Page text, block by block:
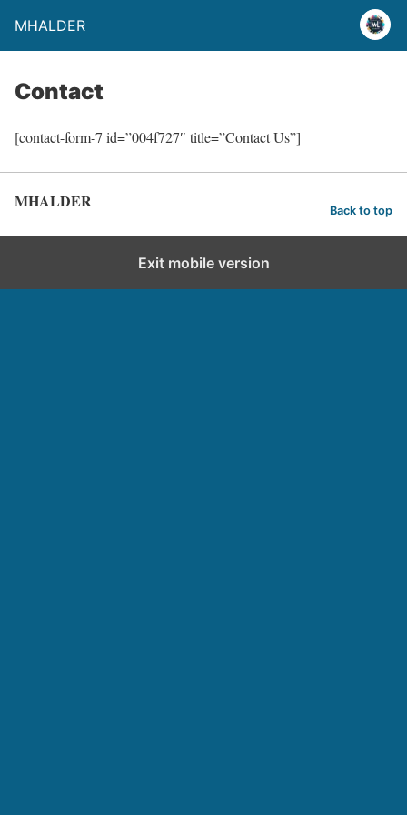
MHALDER
Contact
[contact-form-7 id=”004f727″ title=”Contact Us”]
MHALDER Back to top
Exit mobile version